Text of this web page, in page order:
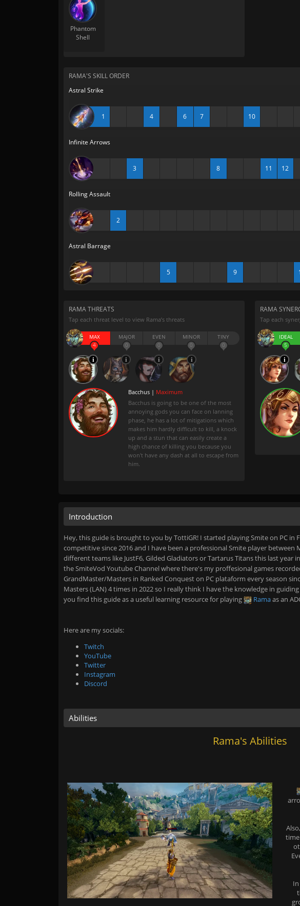
Phantom
Shell
RAMA'S SKILL ORDER
Astral Strike
1 4 6 7 10
Infinite Arrows
3 8 11 12
Rolling Assault
2
Astral Barrage
5 9
RAMA THREATS
Tap each threat level to view Rama’s threats
MAX
4
MAJOR
0
EVEN
0
MINOR
0
TINY
0
Bacchus | Maximum
Bacchus is going to be one of the most
annoying gods you can face on lanning
phase, he has a lot of mitigations which
makes him hardly difficult to kill, a knock
up and a stun that can easily create a
high chance of killing you because you
won't have any dash at all to escape from
him.
RAMA
Tap each
IDEAL
5
Introduction
Hey, this guide is brought to you by TottiGR! I started playing Smite on PC in
competitive since 2016 and I have been a professional Smite player between
different teams like JustF6, Gilded Gladiators or Tartarus Titans this last year
the SmiteVod Youtube Channel where there's my proffesional games
GrandMaster/Masters in Ranked Conquest on PC plataform every season
Masters (LAN) 4 times in 2022 so I really think I have the knowledge in
you find this guide as a useful learning resource for playing
Ramaas an
Here are my socials:
Twitch
YouTube
Twitter
Instagram
Discord
Abilities
Rama's Abilities